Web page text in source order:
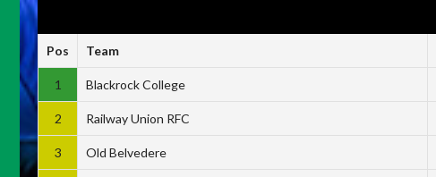
Pos Team
1 Blackrock College
2 Railway Union RFC
3 Old Belvedere